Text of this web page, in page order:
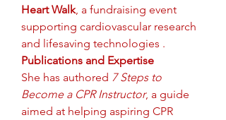
Heart Walk, a fundraising event
supporting cardiovascular research
and lifesaving technologies .
Publications and Expertise
She has authored 7 Steps to
Become a CPR Instructor, a guide
aimed at helping aspiring CPR